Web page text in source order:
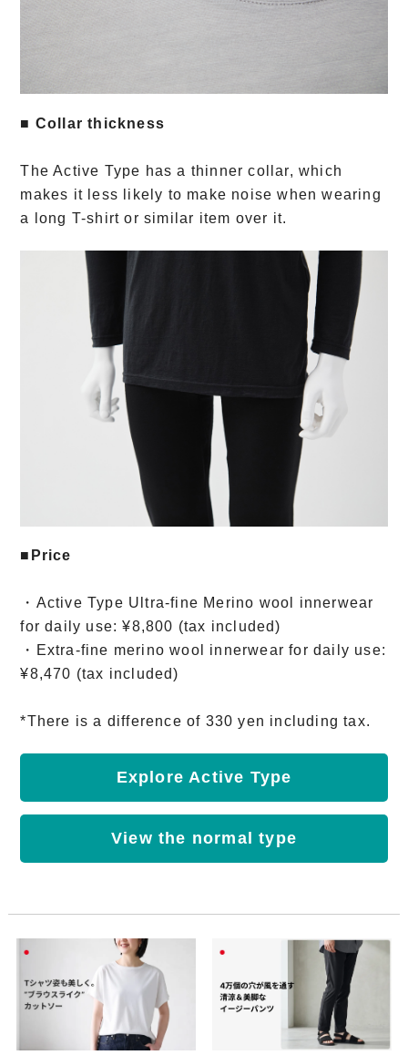
■ Collar thickness
The Active Type has a thinner collar, which
makes it less likely to make noise when wearing
a long T-shirt or similar item over it.
■Price
・Active Type Ultra-fine Merino wool innerwear
for daily use: ¥8,800 (tax included)
・Extra-fine merino wool innerwear for daily use:
¥8,470 (tax included)
*There is a difference of 330 yen including tax.
Explore Active Type
View the normal type